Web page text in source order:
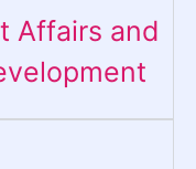
Affairs and